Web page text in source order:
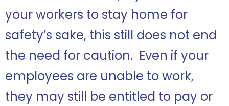
your workers to stay home for
safety’s sake, this still does not end
the need for caution. Even if your
employees are unable to work,
they may still be entitled to pay or